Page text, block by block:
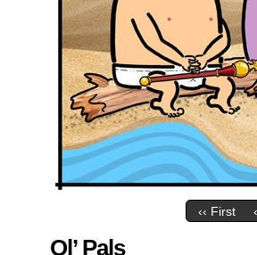
‹‹ First
Ol’ Pals